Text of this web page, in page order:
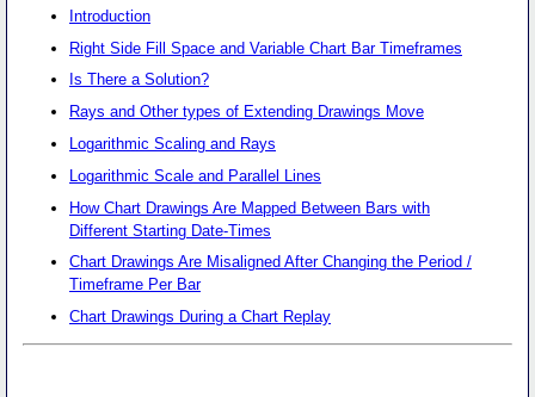
Introduction
Right Side Fill Space and Variable Chart Bar Timeframes
Is There a Solution?
Rays and Other types of Extending Drawings Move
Logarithmic Scaling and Rays
Logarithmic Scale and Parallel Lines
How Chart Drawings Are Mapped Between Bars with
Different Starting Date-Times
Chart Drawings Are Misaligned After Changing the Period /
Timeframe Per Bar
Chart Drawings During a Chart Replay